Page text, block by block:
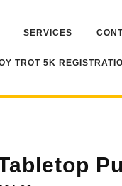
SERVICES
TROT 5K